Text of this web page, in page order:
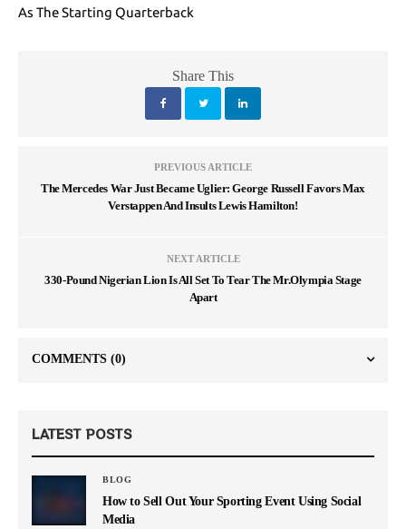
As The Starting Quarterback
Share This
PREVIOUS ARTICLE
The Mercedes War Just Became Uglier: George Russell Favors Max
Verstappen And Insults Lewis Hamilton!
NEXT ARTICLE
330-Pound Nigerian Lion Is All Set To Tear The Mr.Olympia Stage
Apart
COMMENTS (0)
LATEST POSTS
BLOG
How to Sell Out Your Sporting Event Using Social
Media